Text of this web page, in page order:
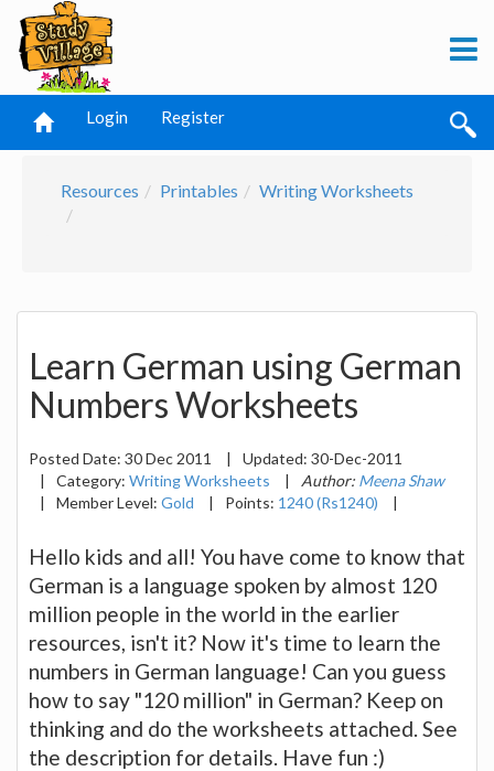
Login Register
Resources Printables Writing Worksheets
Learn German using German
Numbers Worksheets
Posted Date: 30 Dec 2011 | Updated: 30-Dec-2011
|
Category: Writing Worksheets | Author: Meena Shaw
|
Member Level: Gold | Points: 1240 (Rs1240) |
Hello kids and all! You have come to know that
German is a language spoken by almost 120
million people in the world in the earlier
resources, isn't it? Now it's time to learn the
numbers in German language! Can you guess
how to say "120 million" in German? Keep on
thinking and do the worksheets attached. See
the description for details. Have fun :)